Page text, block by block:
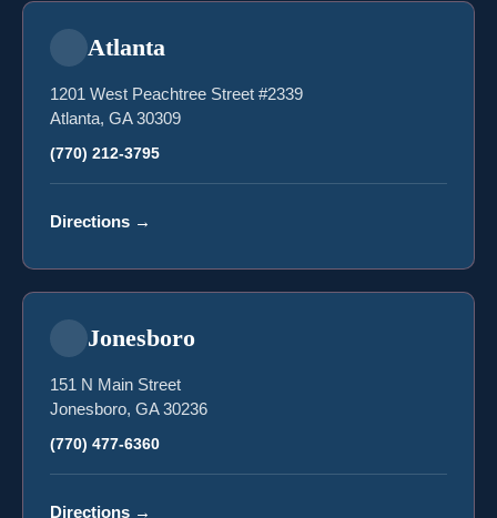
Atlanta
1201 West Peachtree Street #2339
Atlanta, GA 30309
(770) 212-3795
Directions →
Jonesboro
151 N Main Street
Jonesboro, GA 30236
(770) 477-6360
Directions →